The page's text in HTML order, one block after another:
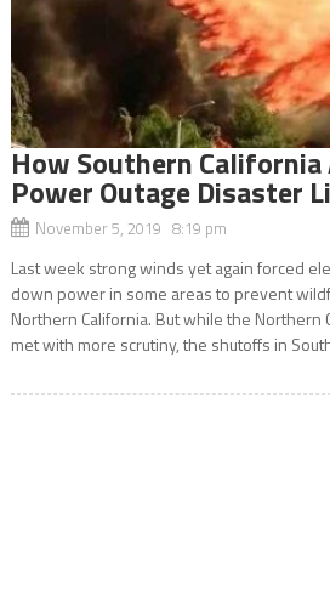
How Southern California
Power Outage Disaster
November 5, 2019 8:19 pm
Last week strong winds yet again forced
down power in some areas to prevent
Northern California. But while the
met with more scrutiny, the shutoffs in